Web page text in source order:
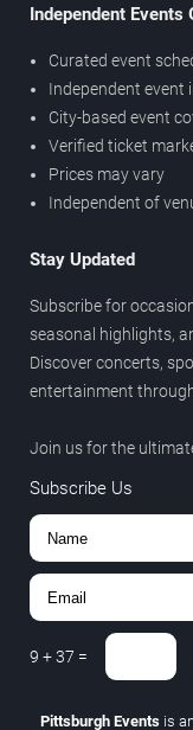
Independent Events
Curated event
Independent event
City-based event
Verified ticket
Prices may vary
Independent of
Stay Updated
Subscribe for
seasonal highlights,
Discover concerts,
entertainment
Join us for the
Subscribe Us
9 +37 =
Pittsburgh Eventsis